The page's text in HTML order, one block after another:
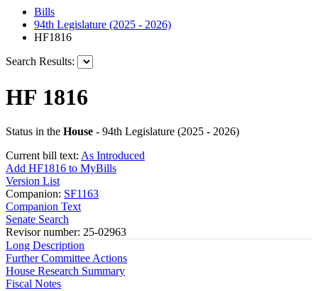
Bills
94th Legislature (2025 - 2026)
HF1816
Search Results:
HF 1816
Status in the House - 94th Legislature (2025 - 2026)
Current bill text: As Introduced
Add HF1816 to MyBills
Version List
Companion: SF1163
Companion Text
Senate Search
Revisor number: 25-02963
Long Description
Further Committee Actions
House Research Summary
Fiscal Notes